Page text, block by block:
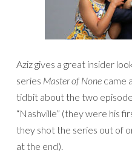
Aziz gives a great insider
series Master of None came
tidbit about the two
“Nashville” (they were his
they shot the series out of
at the end).